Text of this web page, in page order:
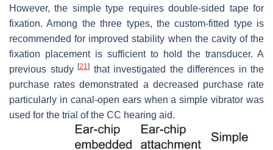
However, the simple type requires double-sided tape for
fixation. Among the three types, the custom-fitted type is
recommended for improved stability when the cavity of the
fixation placement is sufficient to hold the transducer. A
previous study [21 ] that investigated the differences in the
purchase rates demonstrated a decreased purchase rate
particularly in canal-open ears when a simple vibrator was
used for the trial of the CC hearing aid.